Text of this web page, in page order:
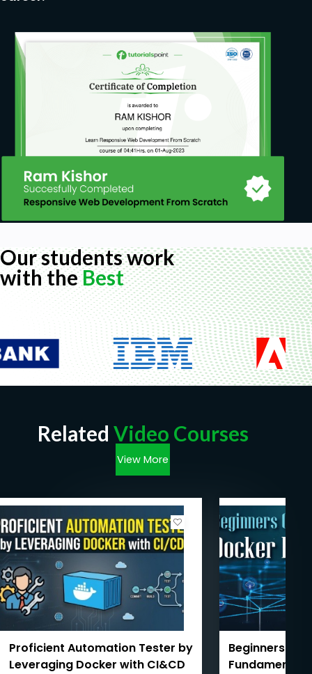
Our students work
with theBest
Related Video Courses
View More
Proficient Automation Tester by
Leveraging Docker with CI&CD
Beginners
Fundamentals